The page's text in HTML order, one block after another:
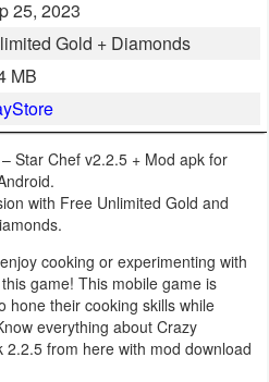
25, 2023
Gold + Diamonds
MB
Star Chef v2.2.5 + Mod apk for
with Free Unlimited Gold and
cooking or experimenting with
game! This mobile game is
hone their cooking skills while
everything about Crazy
from here with mod download